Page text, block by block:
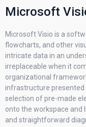
Microsoft
Microsoft Visio is a
flowcharts, and other
intricate data in an
irreplaceable when it
organizational
infrastructure presented
selection of pre-made
onto the workspace and
and straightforward